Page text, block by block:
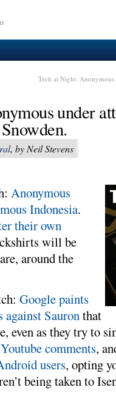
Tech at Night: Anonymous
under
, by Neil Stevens
Anonymous
Indonesia.
their own
will be
around the
Google paints
against Sauronthat
even as they try to
comments,
users, opting
being taken to